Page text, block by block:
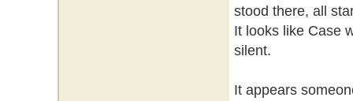
stood there, all
It looks like Case
silent.
It appears